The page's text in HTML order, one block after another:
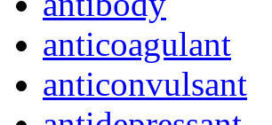
anticoagulant
anticonvulsant